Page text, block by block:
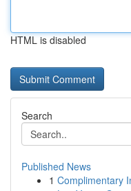
HTML is disabled
Search
Published News
1 Complimentary